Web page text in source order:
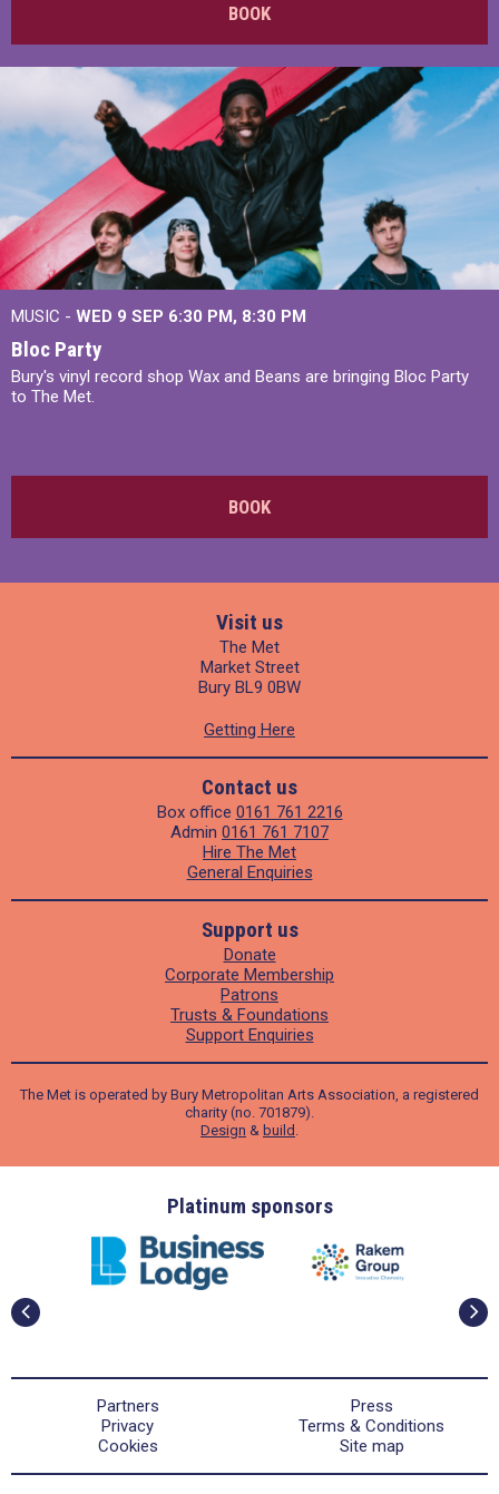
BOOK
MUSIC - WED 9 SEP 6:30 PM, 8:30 PM
Bloc Party
Bury's vinyl record shop Wax and Beans are bringing Bloc Party
to The Met.
BOOK
Visit us
The Met
Market Street
Bury BL9 0BW
Getting Here
Contact us
Box office 0161 761 2216
Admin 0161 761 7107
Hire The Met
General Enquiries
Support us
Donate
Corporate Membership
Patrons
Trusts & Foundations
Support Enquiries
The Met is operated by Bury Metropolitan Arts Association, a registered
charity (no. 701879).
Design & build
Platinum sponsors
Partners
Press
Privacy
Terms & Conditions
Cookies
Site map